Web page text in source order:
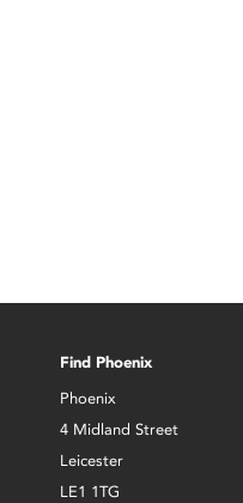
Find Phoenix
Phoenix
4 Midland Street
Leicester
LE1 1TG